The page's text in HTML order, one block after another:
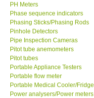
PH Meters
Phase sequence indicators
Phasing Sticks/Phasing Rods
Pinhole Detectors
Pipe Inspection Cameras
Pitot tube anemometers
Pitot tubes
Portable Appliance Testers
Portable flow meter
Portable Medical Cooler/Fridge
Power analysers/Power meters